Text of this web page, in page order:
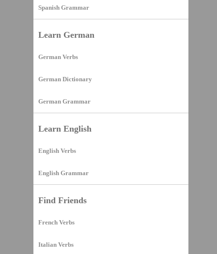
Spanish Grammar
Learn German
German Verbs
German Dictionary
German Grammar
Learn English
English Verbs
English Grammar
Find Friends
French Verbs
Italian Verbs